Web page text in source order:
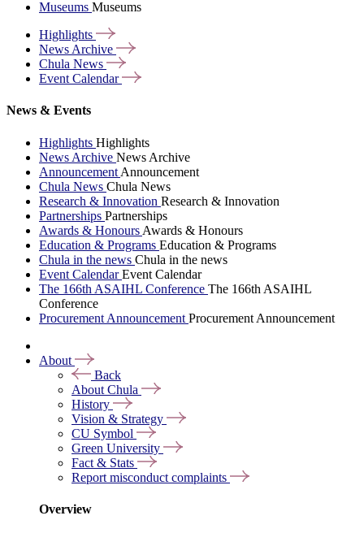
Museums Museums
Highlights
News Archive
Chula News
Event Calendar
News & Events
Highlights Highlights
News Archive News Archive
Announcement Announcement
Chula News Chula News
Research & Innovation Research & Innovation
Partnerships Partnerships
Awards & Honours Awards & Honours
Education & Programs Education & Programs
Chula in the news Chula in the news
Event CalendarEvent Calendar
The 166th ASAIHL Conference The 166th ASAIHL
Conference
Procurement Announcement Procurement Announcement
About
Back
About Chula
History
Vision & Strategy
CU Symbol
Green University
Fact & Stats
Report misconduct complaints
Overview